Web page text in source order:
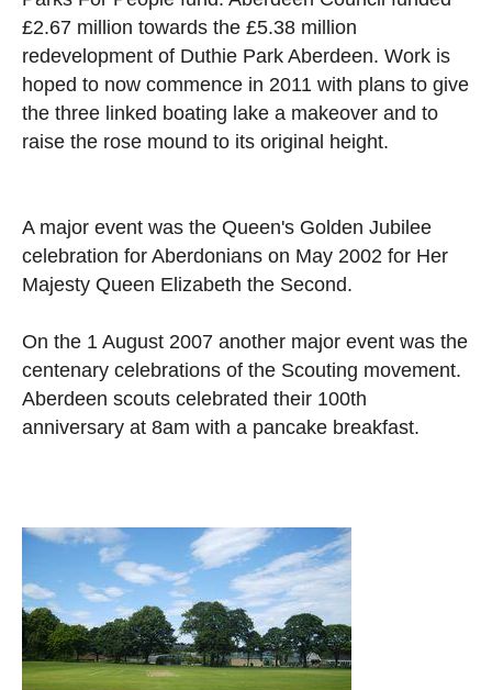
£2.67 million towards the £5.38 million
redevelopment of Duthie Park Aberdeen. Work is
hoped to now commence in 2011 with plans to give
the three linked boating lake a makeover and to
raise the rose mound to its original height.
A major event was the Queen's Golden Jubilee
celebration for Aberdonians on May 2002 for Her
Majesty Queen Elizabeth the Second.
On the 1 August 2007 another major event was the
centenary celebrations of the Scouting movement.
Aberdeen scouts celebrated their 100th
anniversary at 8am with a pancake breakfast.